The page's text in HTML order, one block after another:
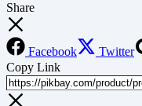
Share
Facebook Twitter
Copy Link